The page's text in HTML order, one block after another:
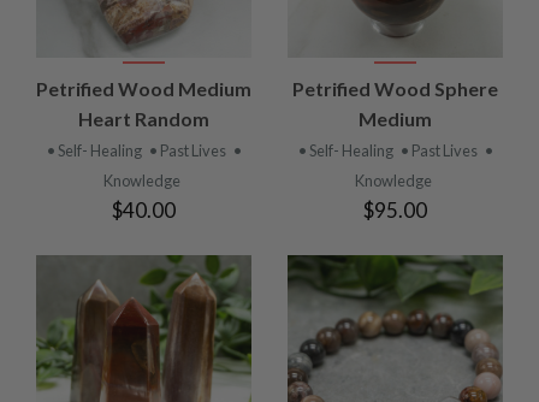
Petrified Wood Medium
Heart Random
• Self- Healing • Past Lives •
Knowledge
$40.00
Petrified Wood Sphere
Medium
• Self- Healing • Past Lives •
Knowledge
$95.00